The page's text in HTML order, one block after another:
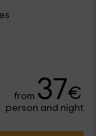
from 37€
person and night